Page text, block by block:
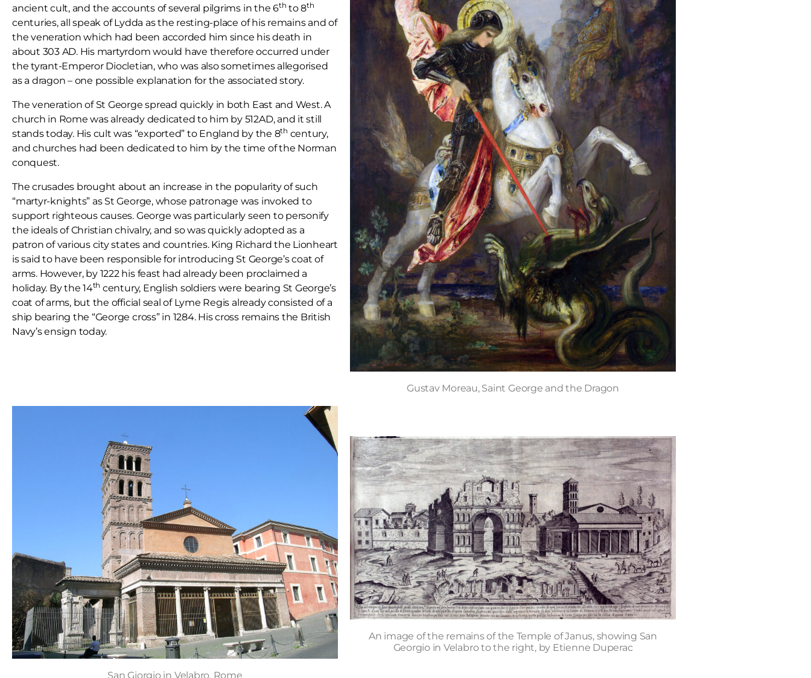
ancient cult, and the accounts of several pilgrims in the 6th to 8th
centuries, all speak of Lydda as the resting-place of his remains and of
the veneration which had been accorded him since his death in
about 303 AD. His martyrdom would have therefore occurred under
the tyrant-Emperor Diocletian, who was also sometimes allegorised
as a dragon – one possible explanation for the associated story.
The veneration of St George spread quickly in both East and West. A
church in Rome was already dedicated to him by 512AD, and it still
stands today. His cult was “exported” to England by the 8th century,
and churches had been dedicated to him by the time of the Norman
conquest.
The crusades brought about an increase in the popularity of such
“martyr-knights” as St George, whose patronage was invoked to
support righteous causes. George was particularly seen to personify
the ideals of Christian chivalry, and so was quickly adopted as a
patron of various city states and countries. King Richard the Lionheart
is said to have been responsible for introducing St George’s coat of
arms. However, by 1222 his feast had already been proclaimed a
holiday. By the 14th century, English soldiers were bearing St George’s
coat of arms, but the official seal of Lyme Regis already consisted of a
ship bearing the “George cross” in 1284. His cross remains the British
Navy’s ensign today.
Gustav Moreau, Saint George and the Dragon
San Giorgio in Velabro, Rome
An image of the remains of the Temple of Janus, showing San
Georgio in Velabro to the right, by Etienne Duperac